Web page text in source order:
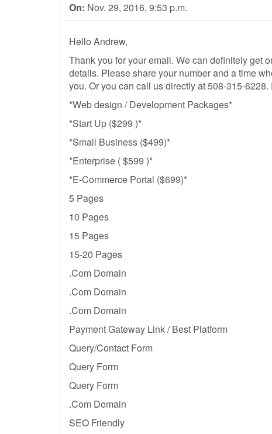
On: Nov. 29, 2016, 9:53 p.m.
Hello Andrew,
Thank you for your email. We can definitely get
details. Please share your number and a time
you. Or you can call us directly at 508-315-
*Web design / Development Packages*
*Start Up ($299 )*
*Small Business ($499)*
*Enterprise ( $599 )*
*E-Commerce Portal ($699)*
5 Pages
10 Pages
15 Pages
15-20 Pages
.Com Domain
.Com Domain
.Com Domain
Payment Gateway Link / Best Platform
Query/Contact Form
Query Form
Query Form
.Com Domain
SEO Friendly